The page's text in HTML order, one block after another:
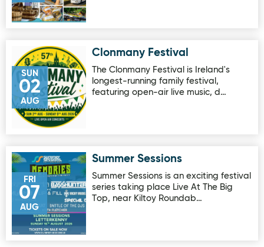
SUN
02
AUG
Image for Clonmany FestivalClonmany Festival
The Clonmany Festival is Ireland's
longest-running family festival,
featuring open-air live music, d…
FRI
07
AUG
Image for Summer SessionsSummer Sessions
Summer Sessions is an exciting festival
series taking place Live At The Big
Top, near Kiltoy Roundab…